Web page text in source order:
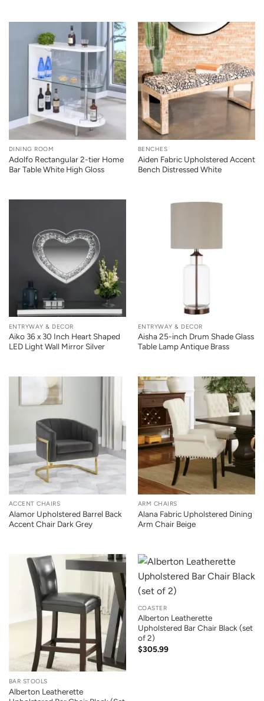
DINING ROOM
Adolfo Rectangular 2-tier Home
Bar Table White High Gloss
BENCHES
Aiden Fabric Upholstered Accent
Bench Distressed White
ENTRYWAY & DECOR
Aiko 36 x 30 Inch Heart Shaped
LED Light Wall Mirror Silver
ENTRYWAY & DECOR
Aisha 25-inch Drum Shade Glass
Table Lamp Antique Brass
ACCENT CHAIRS
Alamor Upholstered Barrel Back
Accent Chair Dark Grey
ARM CHAIRS
Alana Fabric Upholstered Dining
Arm Chair Beige
BAR STOOLS
Alberton Leatherette
COASTER
Alberton Leatherette
Upholstered Bar Chair Black (set
of 2)
$305.99